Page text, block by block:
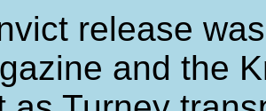
release
and the